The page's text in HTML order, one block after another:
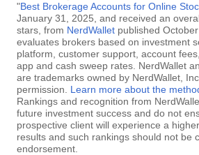
"Best Brokerage Accounts for Online
January 31, 2025, and received an
stars, from NerdWallet published
evaluates brokers based on investment
platform, customer support, account
app and cash sweep rates. NerdWallet
are trademarks owned by NerdWallet,
permission. Learn more about the
Rankings and recognition from
future investment success and do not
prospective client will experience a
results and such rankings should not be
endorsement.